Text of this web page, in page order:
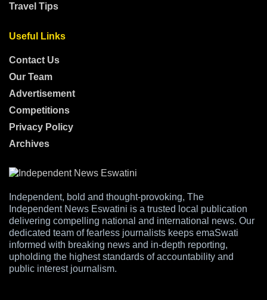
Travel Tips
Useful Links
Contact Us
Our Team
Advertisement
Competitions
Privacy Policy
Archives
Independent, bold and thought-provoking, The
Independent News Eswatini is a trusted local publication
delivering compelling national and international news. Our
dedicated team of fearless journalists keeps emaSwati
informed with breaking news and in-depth reporting,
upholding the highest standards of accountability and
public interest journalism.